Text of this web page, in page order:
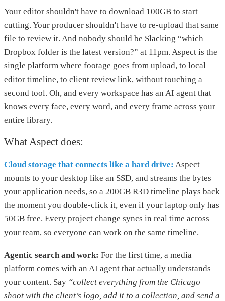
Your editor shouldn't have to download 100GB to start
cutting. Your producer shouldn't have to re-upload that same
file to review it. And nobody should be Slacking “which
Dropbox folder is the latest version?” at 11pm. Aspect is the
single platform where footage goes from upload, to local
editor timeline, to client review link, without touching a
second tool. Oh, and every workspace has an AI agent that
knows every face, every word, and every frame across your
entire library.
What Aspect does:
Cloud storage that connects like a hard drive: Aspect
mounts to your desktop like an SSD, and streams the bytes
your application needs, so a 200GB R3D timeline plays back
the moment you double-click it, even if your laptop only has
50GB free. Every project change syncs in real time across
your team, so everyone can work on the same timeline.
Agentic search and work: For the first time, a media
platform comes with an AI agent that actually understands
your content. Say “collect everything from the Chicago
shoot with the client’s logo, add it to a collection, and send a